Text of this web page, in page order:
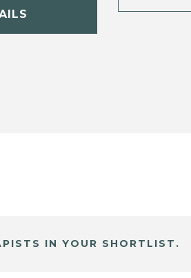
IN YOUR SHORTLIST.